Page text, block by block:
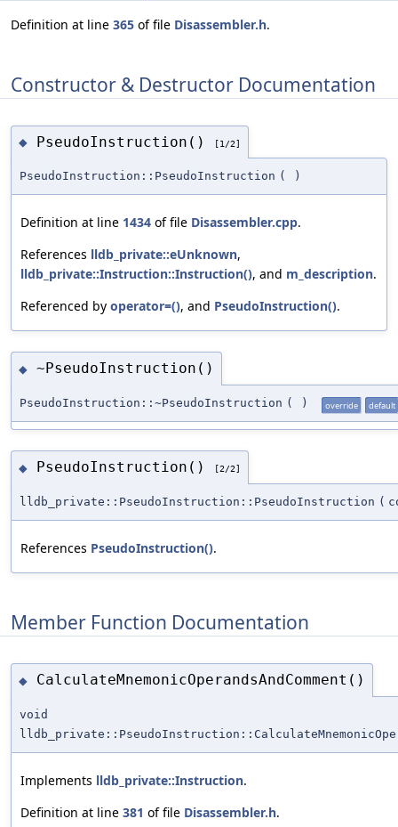
Definition at line 365 of file Disassembler.h.
Constructor & Destructor Documentation
◆ PseudoInstruction() [1/2]
PseudoInstruction::PseudoInstruction ( )
Definition at line 1434 of file Disassembler.cpp.
References lldb_private::eUnknown,
lldb_private::Instruction::Instruction(), and m_description.
Referenced by operator=(), and PseudoInstruction().
◆ ~PseudoInstruction()
PseudoInstruction::~PseudoInstruction ( ) override default
◆ PseudoInstruction() [2/2]
lldb_private::PseudoInstruction::PseudoInstruction (
References PseudoInstruction().
Member Function Documentation
◆ CalculateMnemonicOperandsAndComment()
void
Implements lldb_private::Instruction.
Definition at line 381 of file Disassembler.h.